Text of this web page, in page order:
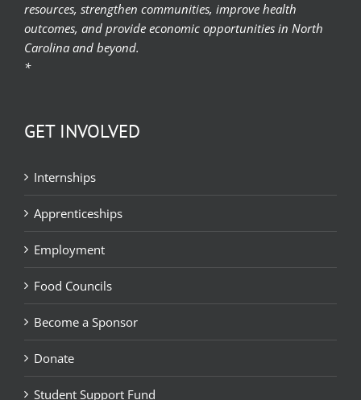
resources, strengthen communities, improve health
outcomes, and provide economic opportunities in North
Carolina and beyond.
*
GET INVOLVED
Internships
Apprenticeships
Employment
Food Councils
Become a Sponsor
Donate
Student Support Fund